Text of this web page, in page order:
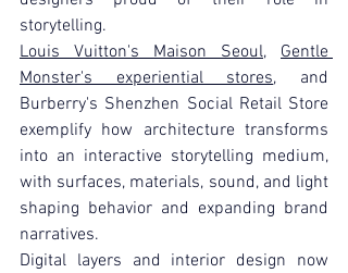
storytelling.
Louis Vuitton's Maison Seoul, Gentle
Monster's experiential stores, and
Burberry's Shenzhen Social Retail Store
exemplify how architecture transforms
into an interactive storytelling medium,
with surfaces, materials, sound, and light
shaping behavior and expanding brand
narratives.
Digital layers and interior design now